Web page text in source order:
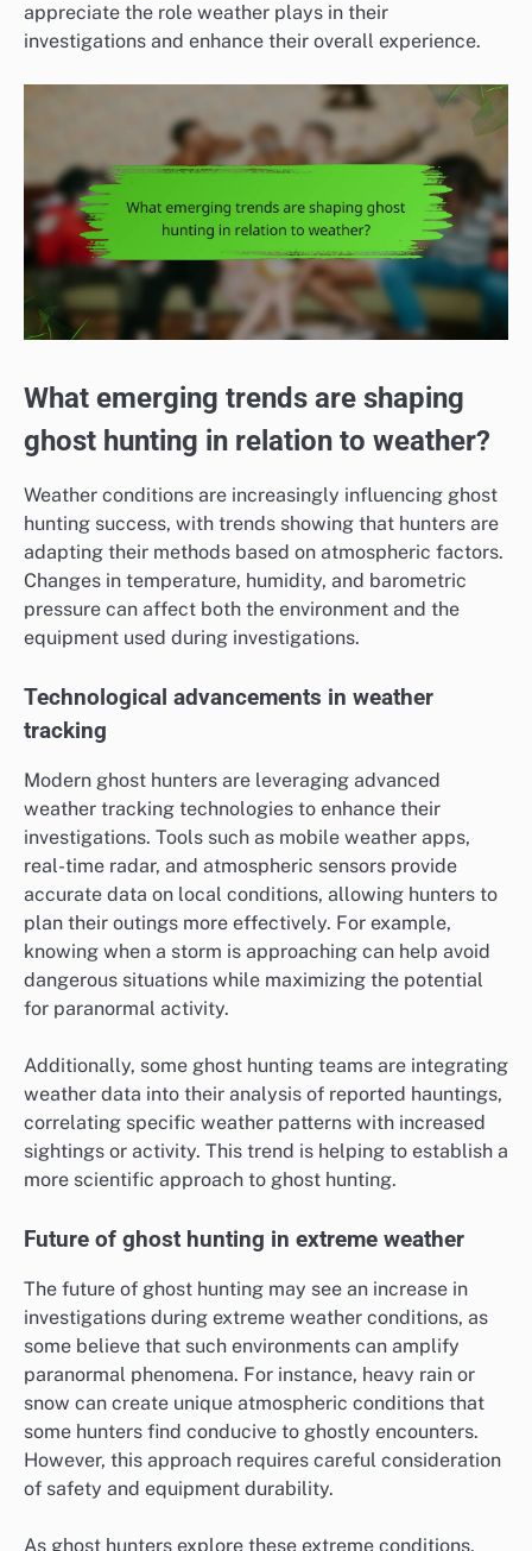
appreciate the role weather plays in their
investigations and enhance their overall experience.
What emerging trends are shaping
ghost hunting in relation to weather?
Weather conditions are increasingly influencing ghost
hunting success, with trends showing that hunters are
adapting their methods based on atmospheric factors.
Changes in temperature, humidity, and barometric
pressure can affect both the environment and the
equipment used during investigations.
Technological advancements in weather
tracking
Modern ghost hunters are leveraging advanced
weather tracking technologies to enhance their
investigations. Tools such as mobile weather apps,
real-time radar, and atmospheric sensors provide
accurate data on local conditions, allowing hunters to
plan their outings more effectively. For example,
knowing when a storm is approaching can help avoid
dangerous situations while maximizing the potential
for paranormal activity.
Additionally, some ghost hunting teams are integrating
weather data into their analysis of reported hauntings,
correlating specific weather patterns with increased
sightings or activity. This trend is helping to establish a
more scientific approach to ghost hunting.
Future of ghost hunting in extreme weather
The future of ghost hunting may see an increase in
investigations during extreme weather conditions, as
some believe that such environments can amplify
paranormal phenomena. For instance, heavy rain or
snow can create unique atmospheric conditions that
some hunters find conducive to ghostly encounters.
However, this approach requires careful consideration
of safety and equipment durability.
As ghost hunters explore these extreme conditions,